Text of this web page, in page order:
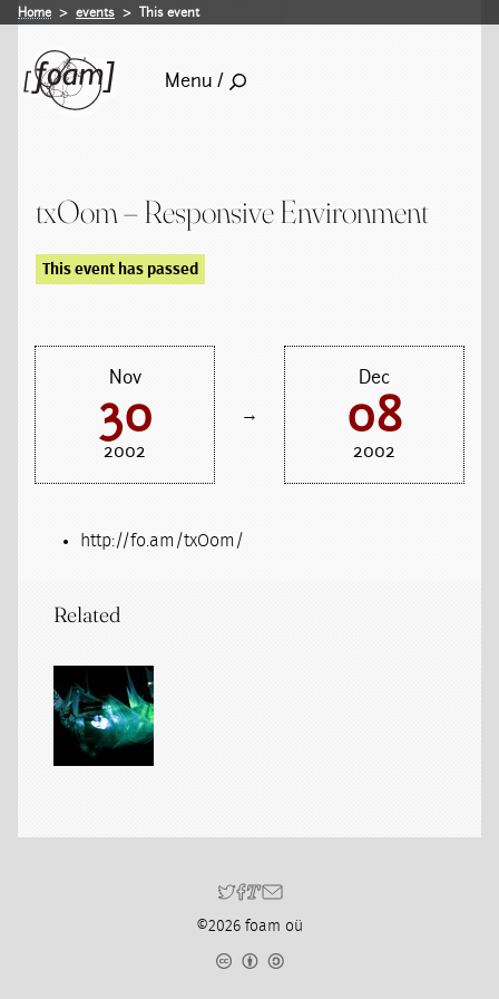
Home events This event
Menu /
txOom – Responsive Environment
This event has passed
Nov
30
2002
→
Dec
08
2002
http://fo.am/txOom/
Related
©2026 foam oü